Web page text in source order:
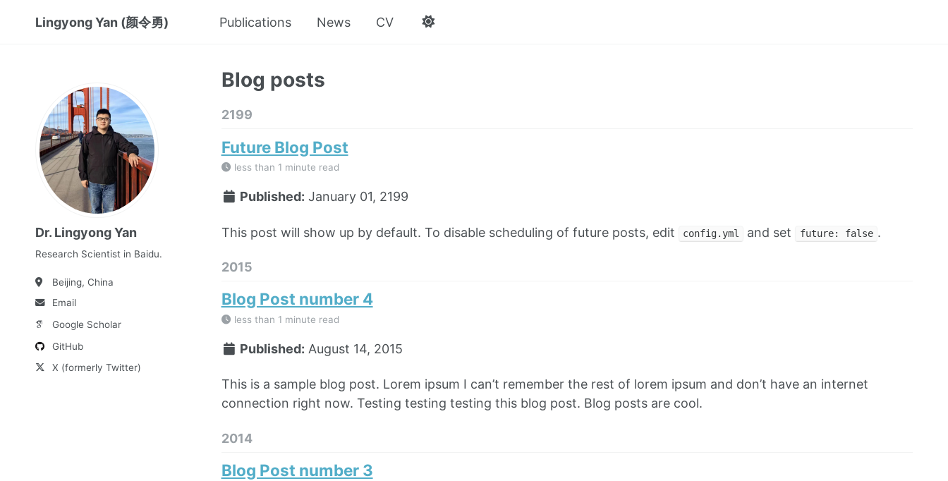
Lingyong Yan (颜令勇) Publications News CV
Dr. Lingyong Yan
Research Scientist in Baidu.
Beijing, China
Email
Google Scholar
GitHub
X (formerly Twitter)
Blog posts
2199
Future Blog Post
less than 1 minute read
Published: January 01, 2199
This post will show up by default. To disable scheduling of future posts, edit config.yml and set future: false .
2015
Blog Post number 4
less than 1 minute read
Published: August 14, 2015
This is a sample blog post. Lorem ipsum I can’t remember the rest of lorem ipsum and don’t have an internet
connection right now. Testing testing testing this blog post. Blog posts are cool.
2014
Blog Post number 3